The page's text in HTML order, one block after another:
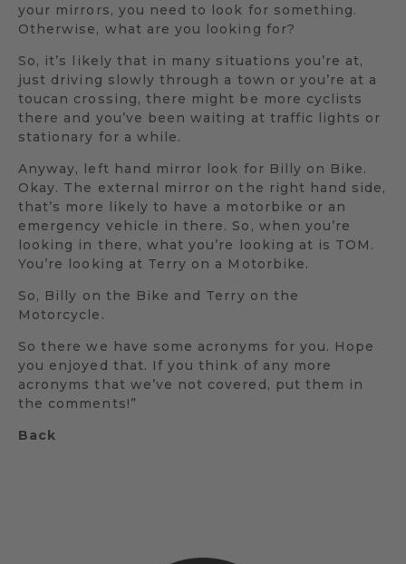
your mirrors, you need to look for something.
Otherwise, what are you looking for?
So, it’s likely that in many situations you’re at,
just driving slowly through a town or you’re at a
toucan crossing, there might be more cyclists
there and you’ve been waiting at traffic lights or
stationary for a while.
Anyway, left hand mirror look for Billy on Bike.
Okay. The external mirror on the right hand side,
that’s more likely to have a motorbike or an
emergency vehicle in there. So, when you’re
looking in there, what you’re looking at is TOM.
You’re looking at Terry on a Motorbike.
So, Billy on the Bike and Terry on the
Motorcycle.
So there we have some acronyms for you. Hope
you enjoyed that. If you think of any more
acronyms that we’ve not covered, put them in
the comments!”
Back